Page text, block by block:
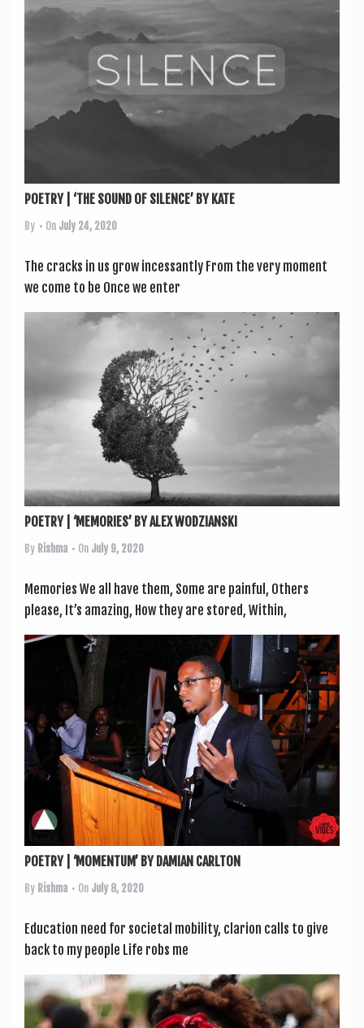
POETRY | ‘THE SOUND OF SILENCE’ BY KATE
By • On July 24, 2020
The cracks in us grow incessantly From the very moment
we come to be Once we enter
POETRY | ‘MEMORIES’ BY ALEX WODZIANSKI
By Rishma • On July 9, 2020
Memor­ies We all have them, Some are painful, Oth­ers
please, It’s amaz­ing, How they are stored, With­in,
POETRY | ‘MOMENTUM’ BY DAMIAN CARLTON
By Rishma • On July 8, 2020
Edu­ca­tion need for soci­et­al mobil­ity, clari­on calls to give
back to my people Life robs me